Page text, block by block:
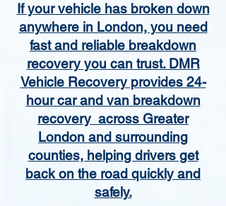
If your vehicle has broken down
anywhere in London, you need
fast and reliable breakdown
recovery you can trust. DMR
Vehicle Recovery provides 24-
hour car and van breakdown
recovery across Greater
London and surrounding
counties, helping drivers get
back on the road quickly and
safely.